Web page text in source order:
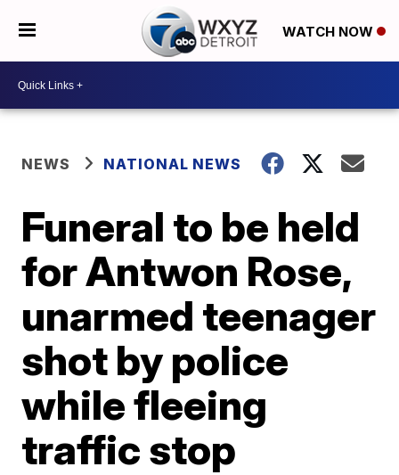
WATCH NOW
NEWS NATIONAL NEWS
Funeral to be held
for Antwon Rose,
unarmed teenager
shot by police
while fleeing
traffic stop